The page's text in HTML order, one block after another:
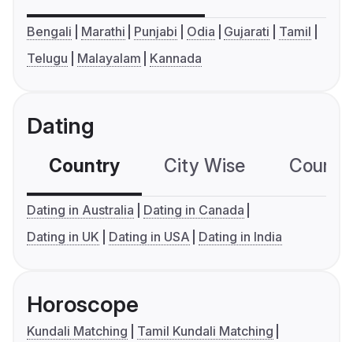
Bengali Marathi Punjabi Odia Gujarati
Tamil
Telugu
Malayalam Kannada
Dating
Country City Wise
Dating in Australia
Dating in Canada
Dating in UK
Dating in USA Dating in India
Horoscope
Kundali Matching
Tamil Kundali Matching